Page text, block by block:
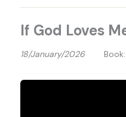
If God Loves
18/January/2026 Book: